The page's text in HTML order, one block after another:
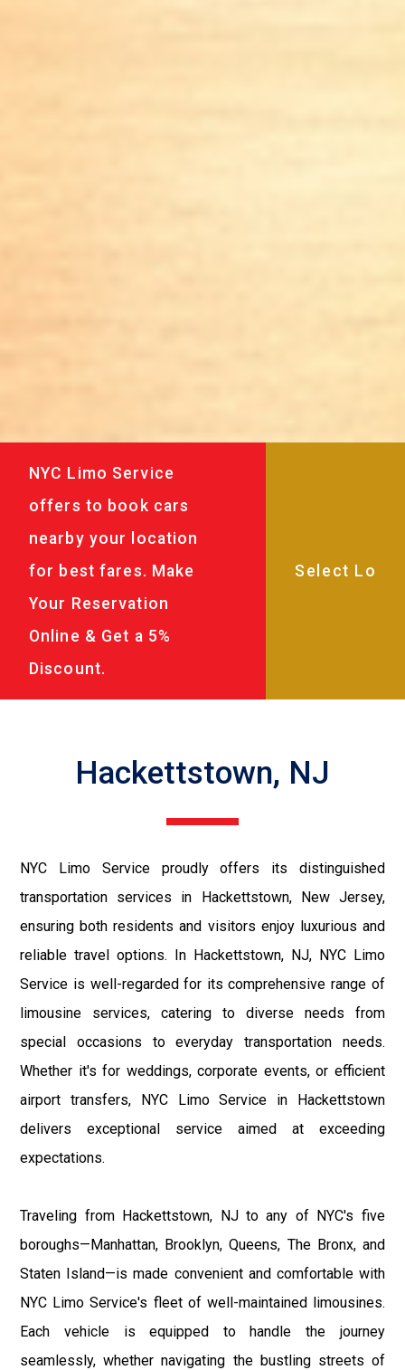
NYC Limo Service
offers to book cars
nearby your location
for best fares. Make
Your Reservation
Online & Get a 5%
Discount.
Hackettstown, NJ
NYC Limo Service proudly offers its distinguished
transportation services in Hackettstown, New Jersey,
ensuring both residents and visitors enjoy luxurious and
reliable travel options. In Hackettstown, NJ, NYC Limo
Service is well-regarded for its comprehensive range of
limousine services, catering to diverse needs from
special occasions to everyday transportation needs.
Whether it's for weddings, corporate events, or efficient
airport transfers, NYC Limo Service in Hackettstown
delivers exceptional service aimed at exceeding
expectations.
Traveling from Hackettstown, NJ to any of NYC's five
boroughs—Manhattan, Brooklyn, Queens, The Bronx, and
Staten Island—is made convenient and comfortable with
NYC Limo Service's fleet of well-maintained limousines.
Each vehicle is equipped to handle the journey
seamlessly, whether navigating the bustling streets of